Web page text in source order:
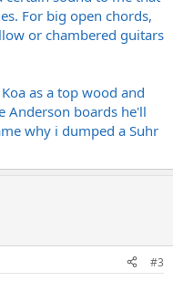
For big open chords,
or chambered guitars
as a top wood and
Anderson boards he'll
why i dumped a Suhr
#3